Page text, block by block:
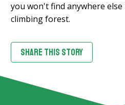
you won't find anywhere
climbing forest.
SHARE THIS STORY